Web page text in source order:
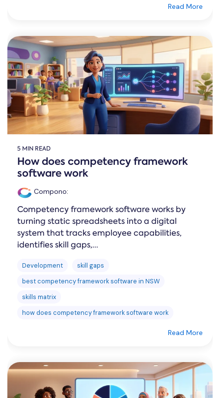
Read More
5 MIN READ
How does competency framework
software work
Compono:
Competency framework software works by
turning static spreadsheets into a digital
system that tracks employee capabilities,
identifies skill gaps,...
Development
skill gaps
best competency framework software in NSW
skills matrix
how does competency framework software work
Read More